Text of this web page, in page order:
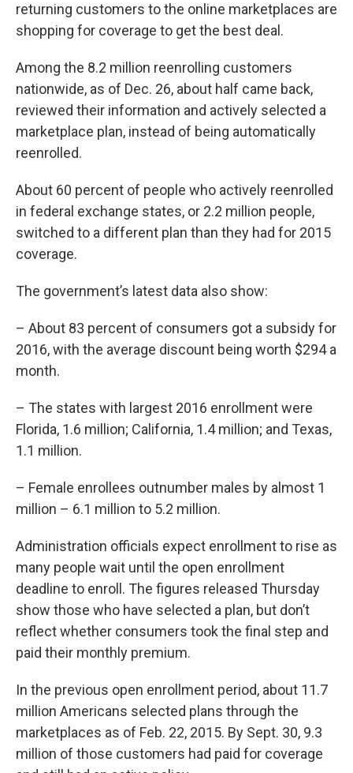
returning customers to the online marketplaces are
shopping for coverage to get the best deal.
Among the 8.2 million reenrolling customers
nationwide, as of Dec. 26, about half came back,
reviewed their information and actively selected a
marketplace plan, instead of being automatically
reenrolled.
About 60 percent of people who actively reenrolled
in federal exchange states, or 2.2 million people,
switched to a different plan than they had for 2015
coverage.
The government’s latest data also show:
– About 83 percent of consumers got a subsidy for
2016, with the average discount being worth $294 a
month.
– The states with largest 2016 enrollment were
Florida, 1.6 million; California, 1.4 million; and Texas,
1.1 million.
– Female enrollees outnumber males by almost 1
million – 6.1 million to 5.2 million.
Administration officials expect enrollment to rise as
many people wait until the open enrollment
deadline to enroll. The figures released Thursday
show those who have selected a plan, but don’t
reflect whether consumers took the final step and
paid their monthly premium.
In the previous open enrollment period, about 11.7
million Americans selected plans through the
marketplaces as of Feb. 22, 2015. By Sept. 30, 9.3
million of those customers had paid for coverage